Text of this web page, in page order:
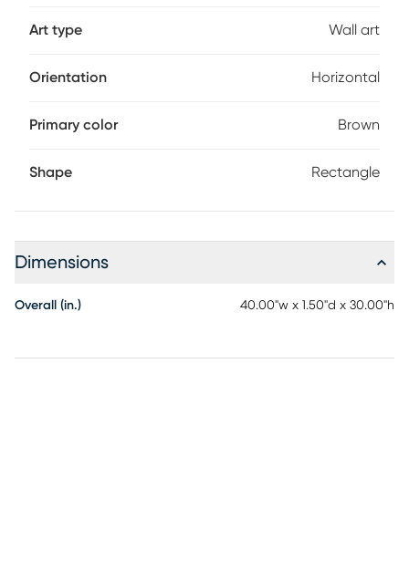
Art type Wall art
Orientation Horizontal
Primary color Brown
Shape Rectangle
Dimensions
Overall (in.) 40.00"w x 1.50"d x 30.00"h